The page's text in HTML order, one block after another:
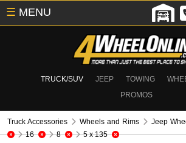
TRUCK/SUV JEEP TOWING
PROMOS
☰ MENU
Truck Accessories Wheels and Rims Jeep
16
8 5 x 135